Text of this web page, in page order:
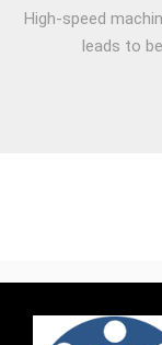
High-speed
leads to